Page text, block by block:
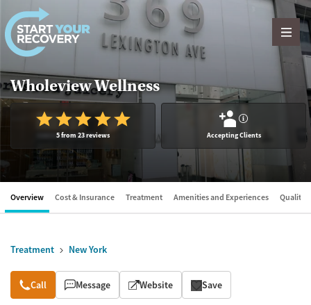
Skip to content
Wholeview Wellness
5 from 23 reviews
?
Accepting Clients
Overview Cost & Insurance Treatment Amenities and Experiences Quality
Treatment New York
Overview
Call Message Website Save